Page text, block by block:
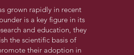
grown rapidly in recent
is a key figure in its
and education, they
the scientific basis of
their adoption in